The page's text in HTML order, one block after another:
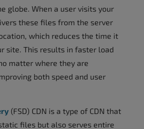
globe. When a user visits your
these files from the server
which reduces the time it
site. This results in faster load
matter where they are
both speed and user
(FSD) CDN is a type of CDN that
files but also serves entire